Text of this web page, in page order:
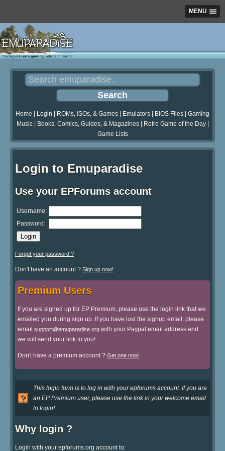
MENU
Home Login ROMs, ISOs, & Games Emulators BIOS Files
Gaming
Music| Books, Comics, Guides, & Magazines| Retro Game of the Day|
Game Lists
Login to Emuparadise
Use your EPForums account
Username:
Password:
Forgot your password ?
Don't have an account ? Sign up now!
Premium Users
If you are signed up for EP Premium, please use the login link that we
emailed you during sign up. If you have lost the signup email, please
email support@emuparadise.org with your Paypal email address and
we will send your link to you!
Don't have a premium account ? Get one now!
This login form is to log in with your epforums account. If you are
an EP Premium user, please use the link in your welcome email
to login!
Why login ?
Login with your epforums.org account to: